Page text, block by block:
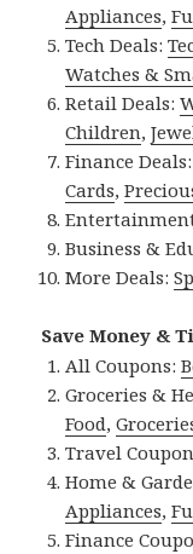
Appliances,
Tech Deals:
Watches &
Retail Deals:
Children,
Finance
Cards,
Business &
More Deals:
Save Money &
All Coupons:
Groceries &
Food,
Travel
Home &
Appliances,
Finance